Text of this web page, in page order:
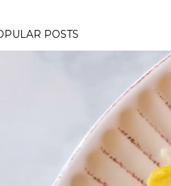
POSTS